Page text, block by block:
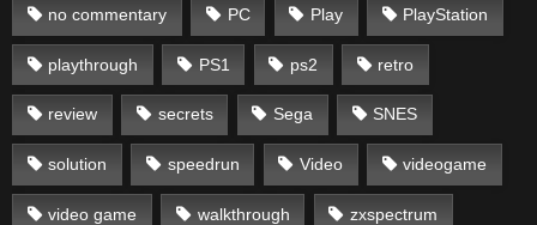
no commentary PC Play PlayStation
playthrough PS1 ps2 retro
review secrets Sega SNES
solution speedrun Video videogame
video game walkthrough zxspectrum